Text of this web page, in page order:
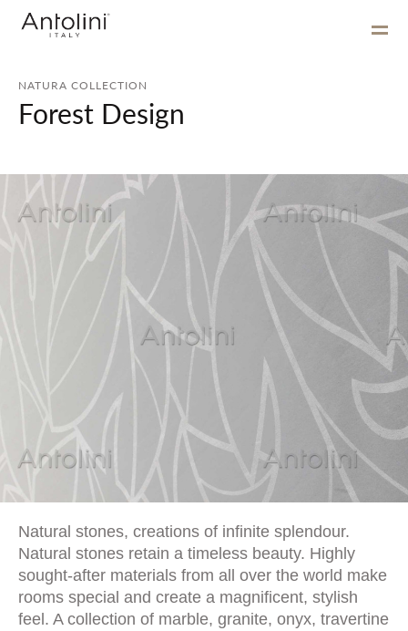
NATURA COLLECTION
Forest Design
Natural stones, creations of infinite splendour.
Natural stones retain a timeless beauty. Highly
sought-after materials from all over the world make
rooms special and create a magnificent, stylish
feel. A collection of marble, granite, onyx, travertine